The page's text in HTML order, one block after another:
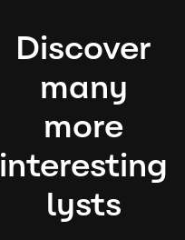
Discover
many
more
interesting
lysts